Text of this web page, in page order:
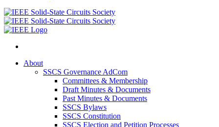
About
SSCS Governance AdCom
Committees & Membership
Draft Minutes & Documents
Past Minutes & Documents
SSCS Bylaws
SSCS Constitution
SSCS Election and Petition Processes